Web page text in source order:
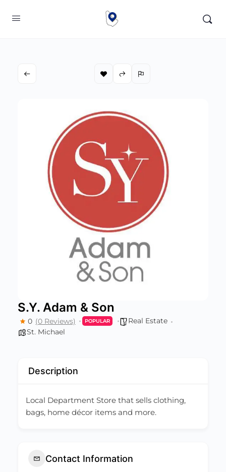
S.Y. Adam & Son
0 (0 Reviews) POPULAR
Real Estate
St. Michael
Description
Local Department Store that sells clothing,
bags, home décor items and more.
Contact Information